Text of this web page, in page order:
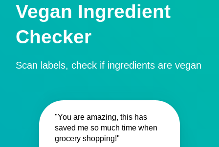
Vegan Ingredient
Checker
Scan labels, check if ingredients are vegan
"You are amazing, this has
saved me so much time when
grocery shopping!"